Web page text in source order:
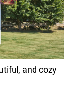
and cozy